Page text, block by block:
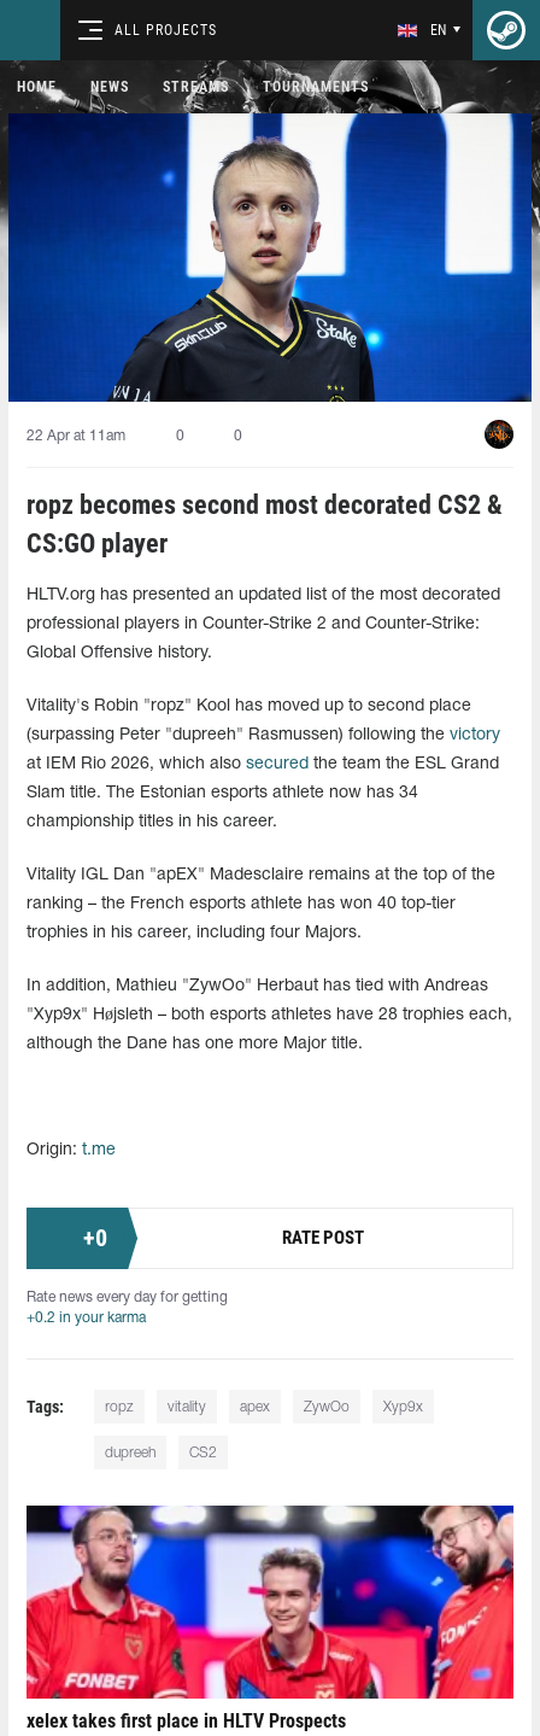
ALL PROJECTS EN
HOME NEWS STREAMS TOURNAMENTS
22 Apr at 11am 0 0
ropz becomes second most decorated CS2 &
CS:GO player
HLTV.org has presented an updated list of the most decorated
professional players in Counter-Strike 2 and Counter-Strike:
Global Offensive history.
Vitality's Robin "ropz" Kool has moved up to second place
(surpassing Peter "dupreeh" Rasmussen) following the victory
at IEM Rio 2026, which also secured the team the ESL Grand
Slam title. The Estonian esports athlete now has 34
championship titles in his career.
Vitality IGL Dan "apEX" Madesclaire remains at the top of the
ranking – the French esports athlete has won 40 top-tier
trophies in his career, including four Majors.
In addition, Mathieu "ZywOo" Herbaut has tied with Andreas
"Xyp9x" Højsleth – both esports athletes have 28 trophies each,
although the Dane has one more Major title.
Origin: t.me
+0 RATE POST
Rate news every day for getting
+0.2 in your karma
Tags: ropz vitality apex ZywOo Xyp9x
dupreeh CS2
xelex⁠ takes first place in HLTV Prospects